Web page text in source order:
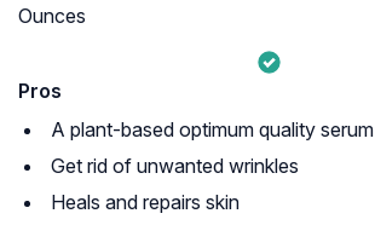
Ounces
Pros
A plant-based optimum quality serum
Get rid of unwanted wrinkles
Heals and repairs skin